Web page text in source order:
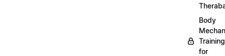
Body
Training
for